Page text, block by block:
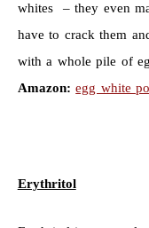
whites – they even
have to crack them
with a whole pile of
Amazon: egg white
Erythritol